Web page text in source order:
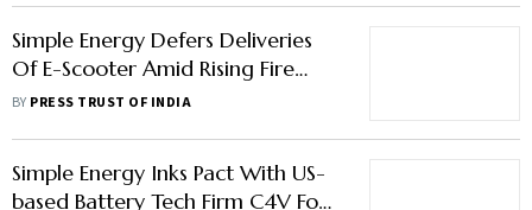
Simple Energy Defers Deliveries
Of E-Scooter Amid Rising Fire
Incidents In EVs
BY PRESS TRUST OF INDIA
Simple Energy Inks Pact With US-
based Battery Tech Firm C4V For